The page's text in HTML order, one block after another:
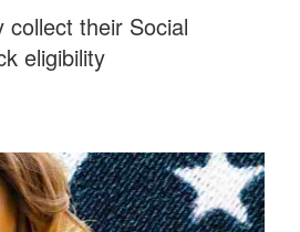
their Social
eligibility